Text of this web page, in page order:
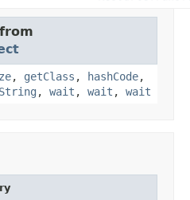
, getClass , hashCode,
, wait , wait , wait